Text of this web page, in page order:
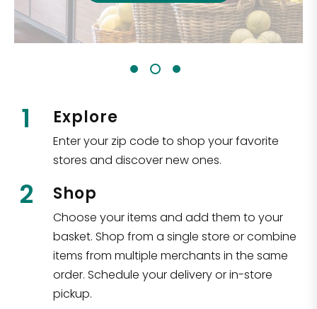
1 Explore
Enter your zip code to shop your favorite
stores and discover new ones.
2 Shop
Choose your items and add them to your
basket. Shop from a single store or combine
items from multiple merchants in the same
order. Schedule your delivery or in-store
pickup.